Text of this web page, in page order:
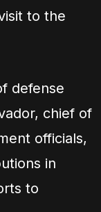
to the
defense
chief of
officials,
in
to